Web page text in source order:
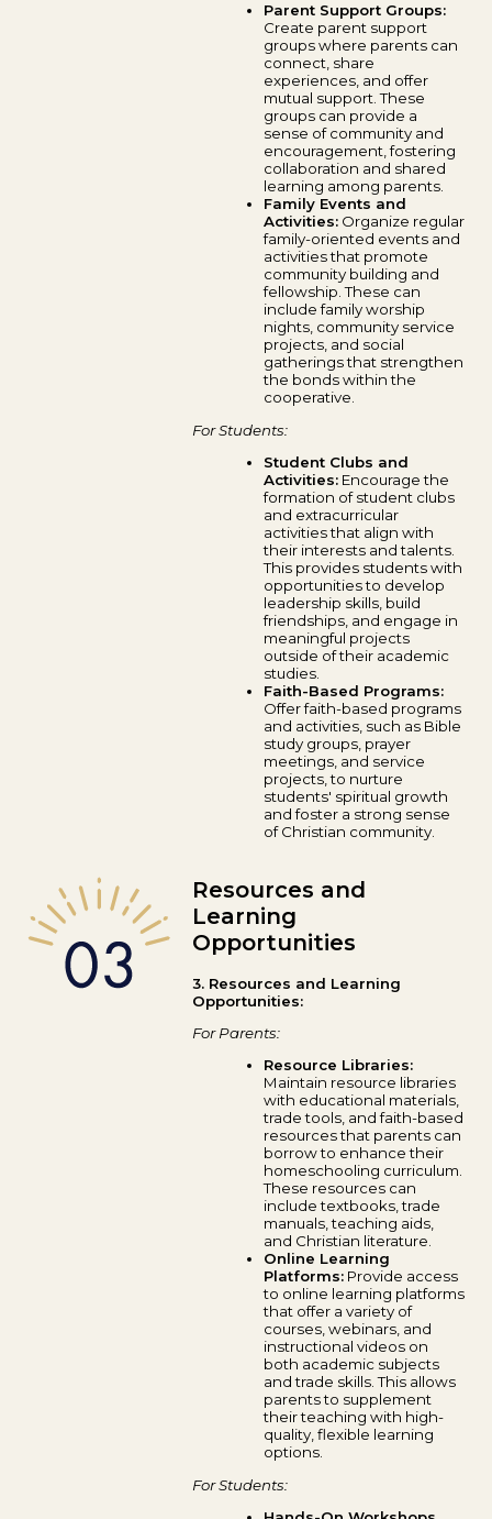
Parent Support Groups:
Create parent support
groups where parents can
connect, share
experiences, and offer
mutual support. These
groups can provide a
sense of community and
encouragement, fostering
collaboration and shared
learning among parents.
Family Events and
Activities: Organize regular
family-oriented events and
activities that promote
community building and
fellowship. These can
include family worship
nights, community service
projects, and social
gatherings that strengthen
the bonds within the
cooperative.
For Students:
Student Clubs and
Activities: Encourage the
formation of student clubs
and extracurricular
activities that align with
their interests and talents.
This provides students with
opportunities to develop
leadership skills, build
friendships, and engage in
meaningful projects
outside of their academic
studies.
Faith-Based Programs:
Offer faith-based programs
and activities, such as Bible
study groups, prayer
meetings, and service
projects, to nurture
students' spiritual growth
and foster a strong sense
of Christian community.
Resources and
Learning
Opportunities
3. Resources and Learning
Opportunities:
For Parents:
Resource Libraries:
Maintain resource libraries
with educational materials,
trade tools, and faith-based
resources that parents can
borrow to enhance their
homeschooling curriculum.
These resources can
include textbooks, trade
manuals, teaching aids,
and Christian literature.
Online Learning
Platforms: Provide access
to online learning platforms
that offer a variety of
courses, webinars, and
instructional videos on
both academic subjects
and trade skills. This allows
parents to supplement
their teaching with high-
quality, flexible learning
options.
For Students: